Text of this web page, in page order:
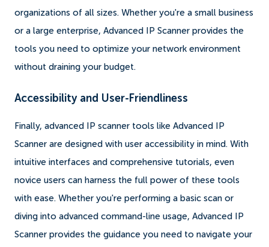
organizations of all sizes. Whether you're a small business
or a large enterprise, Advanced IP Scanner provides the
tools you need to optimize your network environment
without draining your budget.
Accessibility and User-Friendliness
Finally, advanced IP scanner tools like Advanced IP
Scanner are designed with user accessibility in mind. With
intuitive interfaces and comprehensive tutorials, even
novice users can harness the full power of these tools
with ease. Whether you're performing a basic scan or
diving into advanced command-line usage, Advanced IP
Scanner provides the guidance you need to navigate your